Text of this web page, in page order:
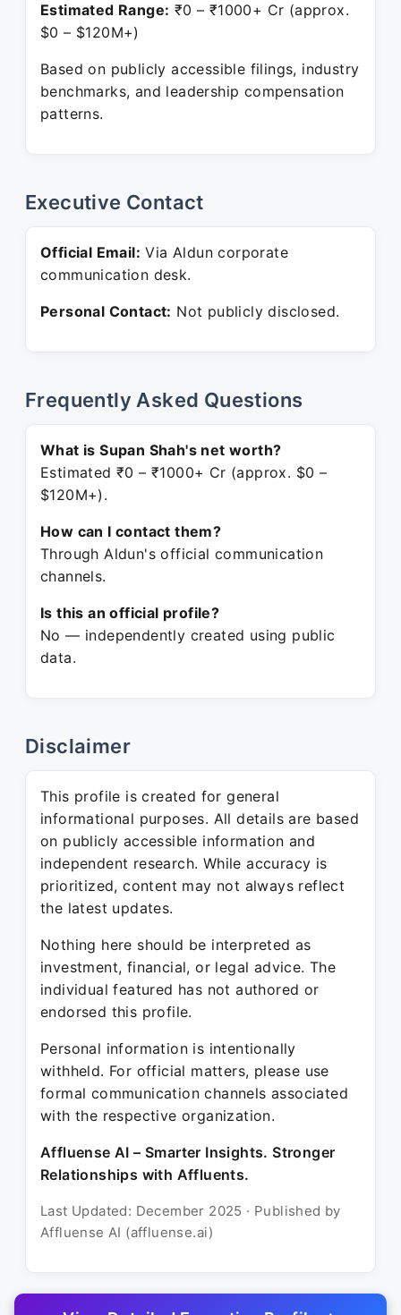
Estimated Range: ₹0 – ₹1000+ Cr (approx.
$0 – $120M+)
Based on publicly accessible filings, industry
benchmarks, and leadership compensation
patterns.
Executive Contact
Official Email: Via Aldun corporate
communication desk.
Personal Contact: Not publicly disclosed.
Frequently Asked Questions
What is Supan Shah's net worth?
Estimated ₹0 – ₹1000+ Cr (approx. $0 –
$120M+).
How can I contact them?
Through Aldun's official communication
channels.
Is this an official profile?
No — independently created using public
data.
Disclaimer
This profile is created for general
informational purposes. All details are based
on publicly accessible information and
independent research. While accuracy is
prioritized, content may not always reflect
the latest updates.
Nothing here should be interpreted as
investment, financial, or legal advice. The
individual featured has not authored or
endorsed this profile.
Personal information is intentionally
withheld. For official matters, please use
formal communication channels associated
with the respective organization.
Affluense AI – Smarter Insights. Stronger
Relationships with Affluents.
Last Updated: December 2025 · Published by
Affluense AI (affluense.ai)